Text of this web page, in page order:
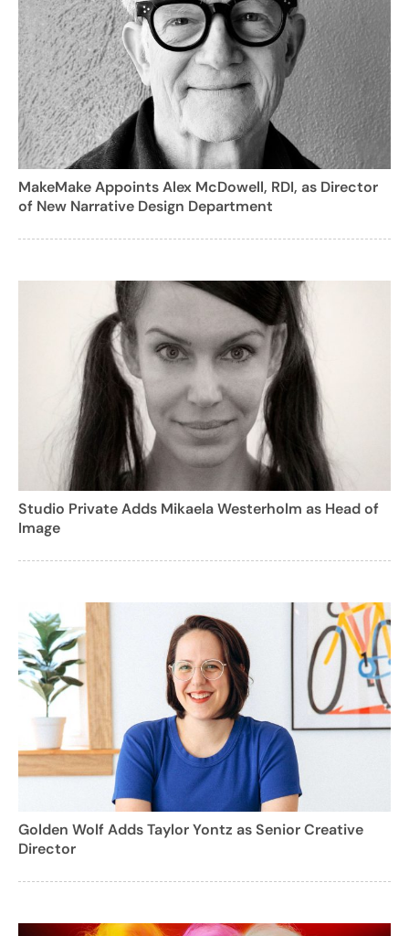
MakeMake Appoints Alex McDowell, RDI, as Director
of New Narrative Design Department
Studio Private Adds Mikaela Westerholm as Head of
Image
Golden Wolf Adds Taylor Yontz as Senior Creative
Director